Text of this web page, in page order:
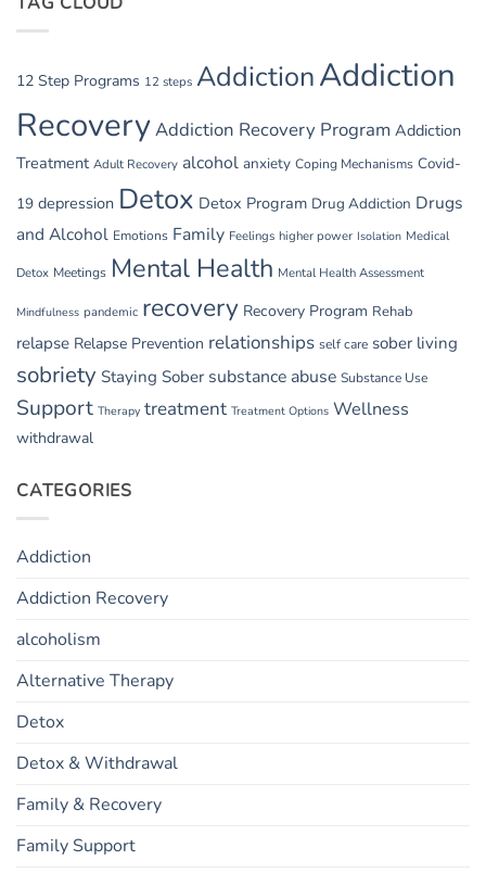
Withdrawal
12 Step Programs 12 steps AddictionAddiction
RecoveryAddiction Recovery Program Addiction
Treatment Adult Recovery alcohol anxiety Coping Mechanisms Covid-
19 depression Detox Detox Program Drug Addiction Drugs
and Alcohol Emotions Family Feelings higher power Isolation Medical
Detox Meetings Mental Health Mental Health Assessment
Mindfulness pandemic recovery Recovery Program Rehab
relapse Relapse Prevention relationships self care sober living
sobriety Staying Sober substance abuse Substance Use
Support Therapy treatment Treatment Options Wellness
withdrawal
CATEGORIES
Addiction
Addiction Recovery
alcoholism
Alternative Therapy
Detox
Detox & Withdrawal
Family & Recovery
Family Support